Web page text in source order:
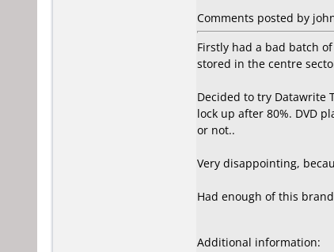
Comments posted by
Firstly had a bad batch
stored in the centre
Decided to try Datawrite
lock up after 80%. DVD
or not..
Very disappointing,
Had enough of this
Additional information: